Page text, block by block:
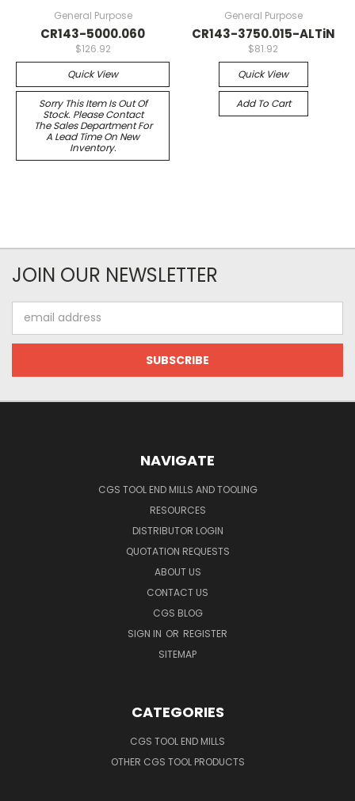
General Purpose
CR143-5000.060
$126.92
Quick View
Sorry This Item Is Out Of
Stock. Please Contact
The Sales Department For
A Lead Time On New
Inventory.
General Purpose
CR143-3750.015-ALTiN
$81.92
Quick View
Add To Cart
JOIN OUR NEWSLETTER
Address
NAVIGATE
CGS TOOL END MILLS AND TOOLING
RESOURCES
DISTRIBUTOR LOGIN
QUOTATION REQUESTS
ABOUT US
CONTACT US
CGS BLOG
SIGN IN OR REGISTER
SITEMAP
CATEGORIES
CGS TOOL END MILLS
OTHER CGS TOOL PRODUCTS